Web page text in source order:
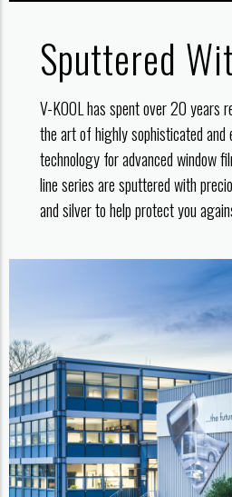
Sputtered
V-KOOL has spent over 20 years
the art of highly sophisticated and
technology for advanced window
line series are sputtered with
and silver to help protect you